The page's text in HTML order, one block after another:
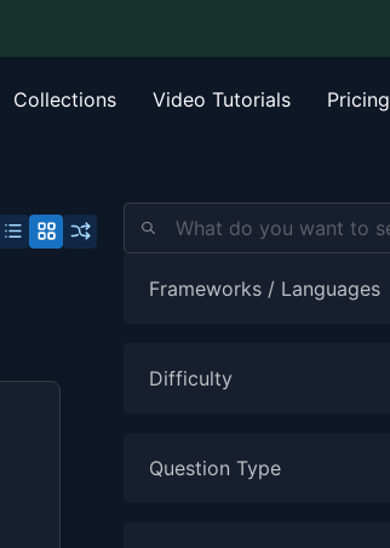
Collections Video Tutorials Pricing
Frameworks / Languages
Difficulty
Question Type